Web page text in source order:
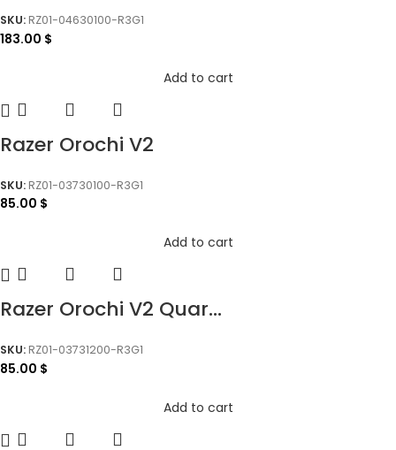
SKU:RZ01-04630100-R3G1
183.00 $
Add to cart
Razer Orochi V2
SKU:RZ01-03730100-R3G1
85.00 $
Add to cart
Razer Orochi V2 Quar...
SKU:RZ01-03731200-R3G1
85.00 $
Add to cart